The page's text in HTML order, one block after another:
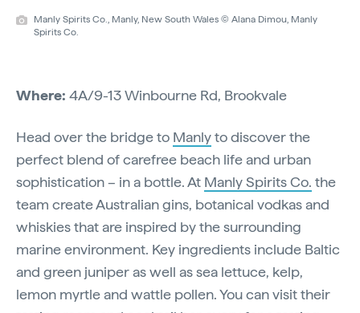
Manly Spirits Co., Manly, New South Wales © Alana Dimou, Manly
Spirits Co.
Where: 4A/9-13 Winbourne Rd, Brookvale
Head over the bridge to Manlyto discover the
perfect blend of carefree beach life and urban
sophistication – in a bottle. At Manly Spirits Co. the
team create Australian gins, botanical vodkas and
whiskies that are inspired by the surrounding
marine environment. Key ingredients include Baltic
and green juniper as well as sea lettuce, kelp,
lemon myrtle and wattle pollen. You can visit their